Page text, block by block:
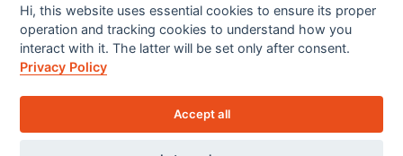
Copyright ©2026Ways of Europe
Hi, this website uses essential cookies to ensure its proper
operation and tracking cookies to understand how you
interact with it. The latter will be set only after consent.
Privacy Policy
Accept all